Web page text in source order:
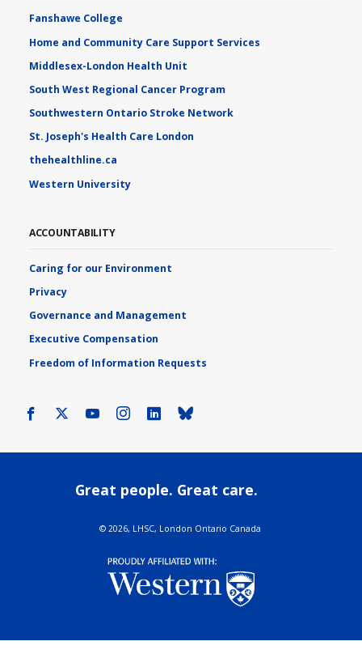
Fanshawe College
Home and Community Care Support Services
Middlesex-London Health Unit
South West Regional Cancer Program
Southwestern Ontario Stroke Network
St. Joseph's Health Care London
thehealthline.ca
Western University
ACCOUNTABILITY
Caring for our Environment
Privacy
Governance and Management
Executive Compensation
Freedom of Information Requests
Facebook YoutubeInstagram
LinkedIn
Great people. Great care.
© 2026, LHSC, London Ontario Canada